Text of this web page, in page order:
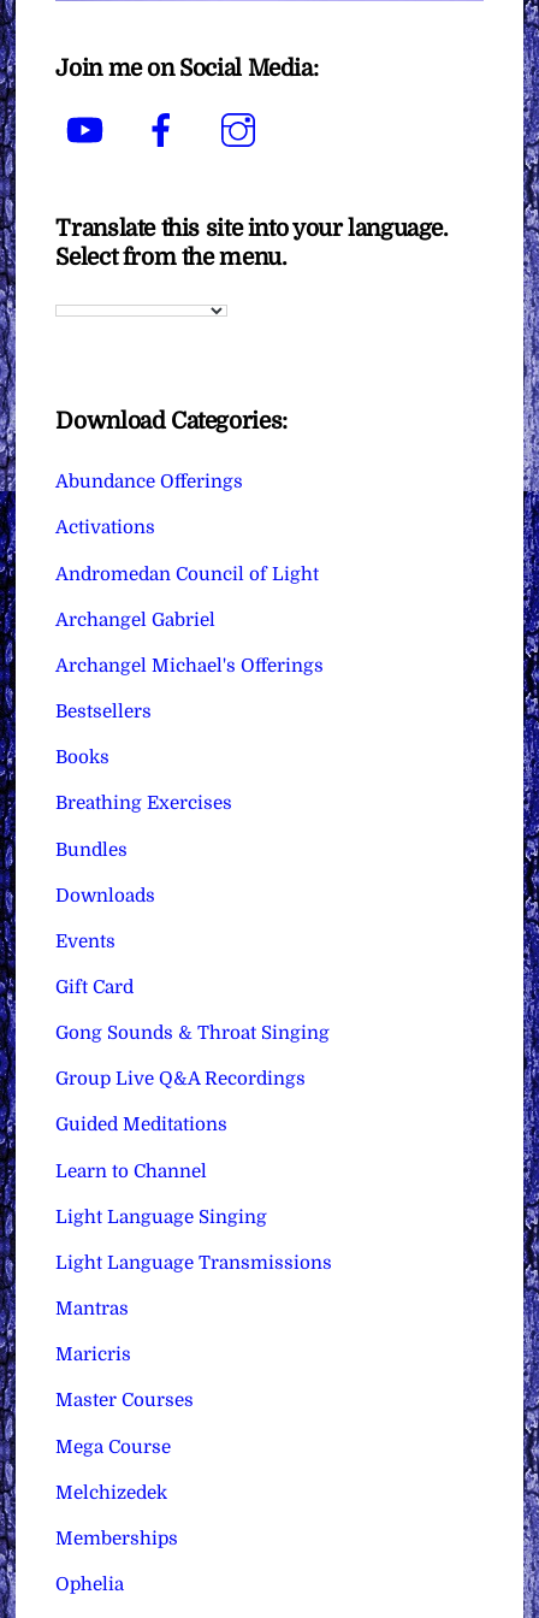
Join me on Social Media:
YouTube Facebook
Translate this site into your language.
Select from the menu.
Download Categories:
Abundance Offerings
Activations
Andromedan Council of Light
Archangel Gabriel
Archangel Michael's Offerings
Bestsellers
Books
Breathing Exercises
Bundles
Downloads
Events
Gift Card
Gong Sounds & Throat Singing
Group Live Q&A Recordings
Guided Meditations
Learn to Channel
Light Language Singing
Light Language Transmissions
Mantras
Maricris
Master Courses
Mega Course
Melchizedek
Memberships
Ophelia